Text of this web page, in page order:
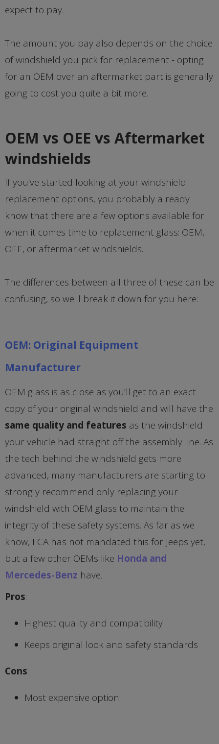
expect to pay.
The amount you pay also depends on the choice
of windshield you pick for replacement - opting
for an OEM over an aftermarket part is generally
going to cost you quite a bit more.
OEM vs OEE vs Aftermarket
windshields
If you've started looking at your windshield
replacement options, you probably already
know that there are a few options available for
when it comes time to replacement glass: OEM,
OEE, or aftermarket windshields.
The differences between all three of these can be
confusing, so we'll break it down for you here:
OEM: Original Equipment
Manufacturer
OEM glass is as close as you’ll get to an exact
copy of your original windshield and will have the
same quality and features as the windshield
your vehicle had straight off the assembly line. As
the tech behind the windshield gets more
advanced, many manufacturers are starting to
strongly recommend only replacing your
windshield with OEM glass to maintain the
integrity of these safety systems. As far as we
know, FCA has not mandated this for Jeeps yet,
but a few other OEMs like Honda and
Mercedes-Benz have.
Pros:
Highest quality and compatibility
Keeps original look and safety standards
Cons:
Most expensive option